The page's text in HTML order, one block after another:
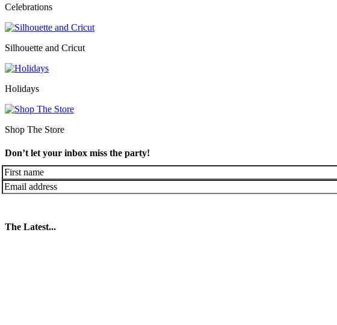
Celebrations
Silhouette and Cricut
Holidays
Shop The Store
Don’t let your inbox miss the party!
The Latest...